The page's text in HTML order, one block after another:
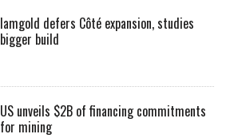
Iamgold defers Côté expansion, studies
bigger build
US unveils $2B of financing commitments
for mining